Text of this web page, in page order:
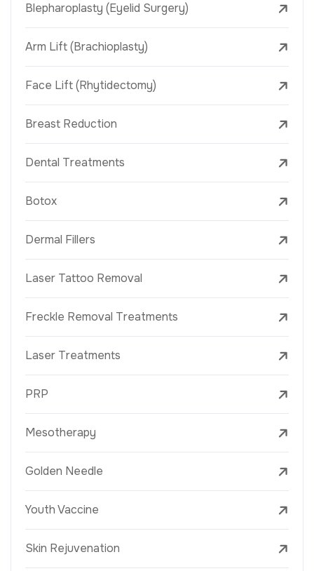
Blepharoplasty (Eyelid Surgery)
Arm Lift (Brachioplasty)
Face Lift (Rhytidectomy)
Breast Reduction
Dental Treatments
Botox
Dermal Fillers
Laser Tattoo Removal
Freckle Removal Treatments
Laser Treatments
PRP
Mesotherapy
Golden Needle
Youth Vaccine
Skin Rejuvenation